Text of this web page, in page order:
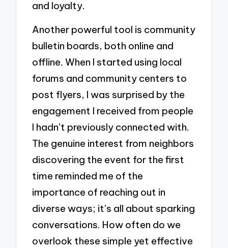
and loyalty.
Another powerful tool is community
bulletin boards, both online and
offline. When I started using local
forums and community centers to
post flyers, I was surprised by the
engagement I received from people
I hadn’t previously connected with.
The genuine interest from neighbors
discovering the event for the first
time reminded me of the
importance of reaching out in
diverse ways; it’s all about sparking
conversations. How often do we
overlook these simple yet effective